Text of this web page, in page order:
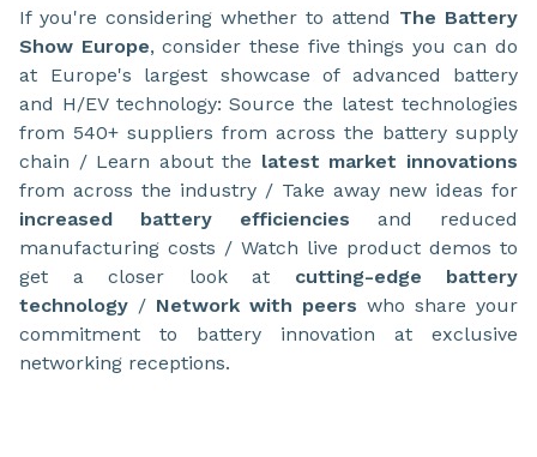
If you're considering whether to attend The Battery
Show Europe, consider these five things you can do
at Europe's largest showcase of advanced battery
and H/EV technology: Source the latest technologies
from 540+ suppliers from across the battery supply
chain / Learn about the latest market innovations
from across the industry / Take away new ideas for
increased battery efficiencies and reduced
manufacturing costs / Watch live product demos to
get a closer look at cutting-edge battery
technology / Network with peers who share your
commitment to battery innovation at exclusive
networking receptions.